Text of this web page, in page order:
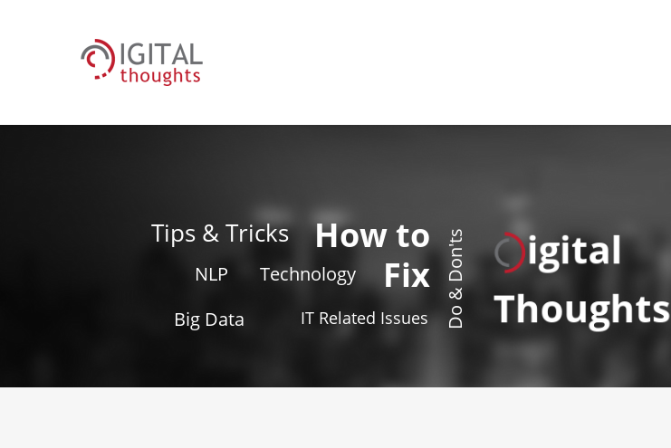
Tips & Tricks
How to
Fix
NLP
Technology
Big Data
IT Related Issues Do & Don'ts
igital
Thoughts